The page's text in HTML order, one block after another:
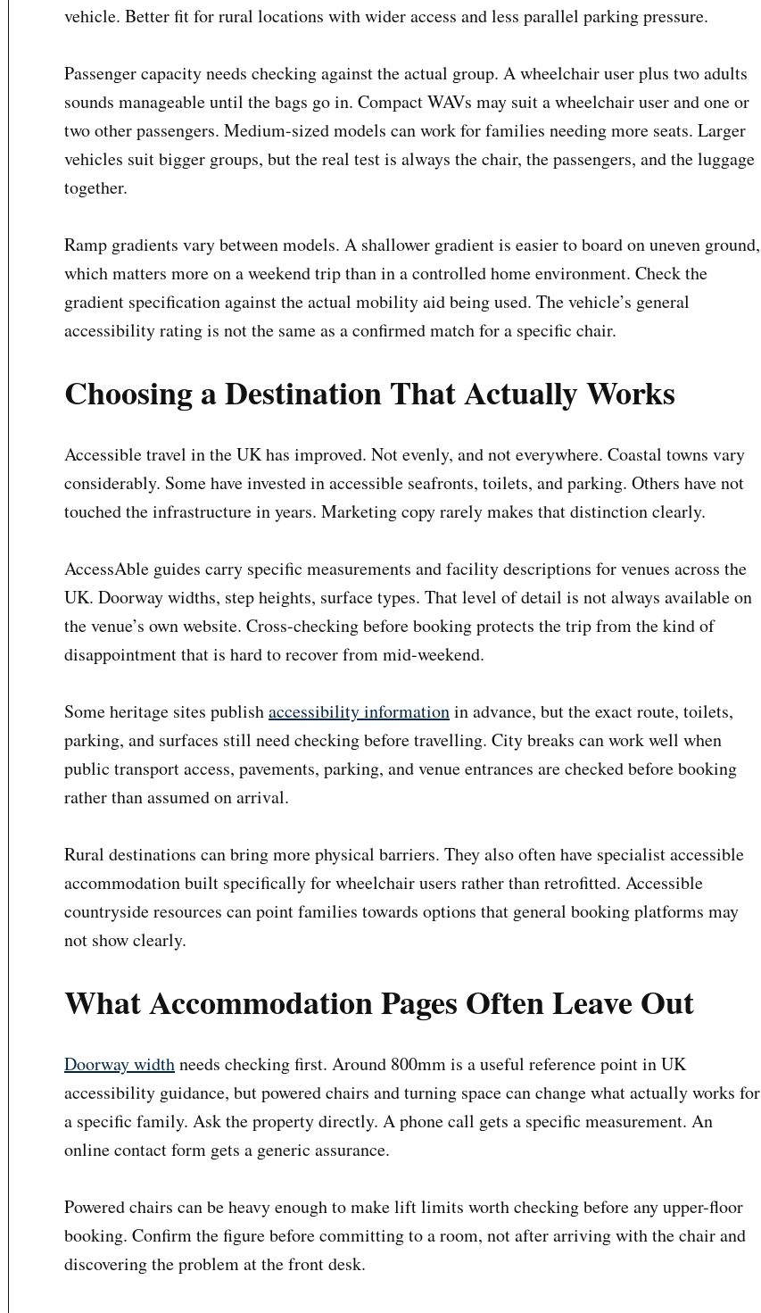
vehicle. Better fit for rural locations with wider access and less parallel parking pressure.
Passenger capacity needs checking against the actual group. A wheelchair user plus two adults
sounds manageable until the bags go in. Compact WAVs may suit a wheelchair user and one or
two other passengers. Medium-sized models can work for families needing more seats. Larger
vehicles suit bigger groups, but the real test is always the chair, the passengers, and the luggage
together.
Ramp gradients vary between models. A shallower gradient is easier to board on uneven ground,
which matters more on a weekend trip than in a controlled home environment. Check the
gradient specification against the actual mobility aid being used. The vehicle’s general
accessibility rating is not the same as a confirmed match for a specific chair.
Choosing a Destination That Actually Works
Accessible travel in the UK has improved. Not evenly, and not everywhere. Coastal towns vary
considerably. Some have invested in accessible seafronts, toilets, and parking. Others have not
touched the infrastructure in years. Marketing copy rarely makes that distinction clearly.
AccessAble guides carry specific measurements and facility descriptions for venues across the
UK. Doorway widths, step heights, surface types. That level of detail is not always available on
the venue’s own website. Cross-checking before booking protects the trip from the kind of
disappointment that is hard to recover from mid-weekend.
Some heritage sites publishaccessibility informationin advance, but the exact route, toilets,
parking, and surfaces still need checking before travelling. City breaks can work well when
public transport access, pavements, parking, and venue entrances are checked before booking
rather than assumed on arrival.
Rural destinations can bring more physical barriers. They also often have specialist accessible
accommodation built specifically for wheelchair users rather than retrofitted. Accessible
countryside resources can point families towards options that general booking platforms may
not show clearly.
What Accommodation Pages Often Leave Out
Doorway widthneeds checking first. Around 800mm is a useful reference point in UK
accessibility guidance, but powered chairs and turning space can change what actually works for
a specific family. Ask the property directly. A phone call gets a specific measurement. An
online contact form gets a generic assurance.
Powered chairs can be heavy enough to make lift limits worth checking before any upper-floor
booking. Confirm the figure before committing to a room, not after arriving with the chair and
discovering the problem at the front desk.